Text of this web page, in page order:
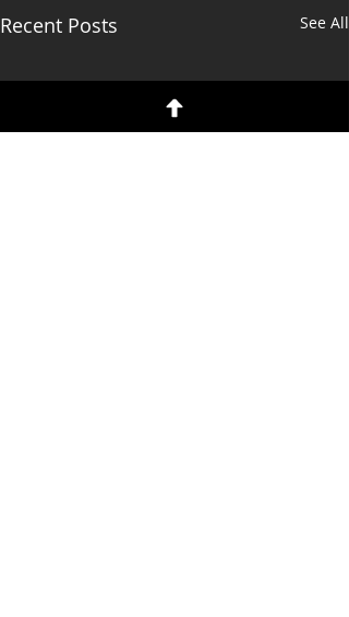
Recent Posts See All